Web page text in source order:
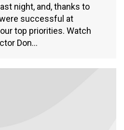
night, and, thanks to
successful at
top priorities. Watch
Don…